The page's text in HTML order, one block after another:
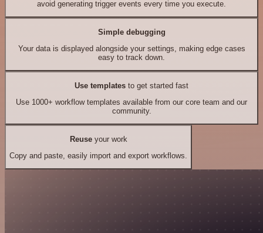
avoid generating trigger events every time you execute.
Simple debugging
Your data is displayed alongside your settings, making edge cases
easy to track down.
Use templates to get started fast
Use 1000+ workflow templates available from our core team and our
community.
Reuseyour work
Copy and paste, easily import and export workflows.